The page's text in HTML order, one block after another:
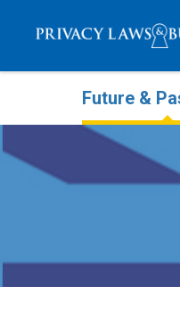
Future &